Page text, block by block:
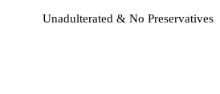
Unadulterated & No Preservatives